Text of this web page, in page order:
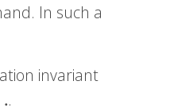
In such a
invariant
.